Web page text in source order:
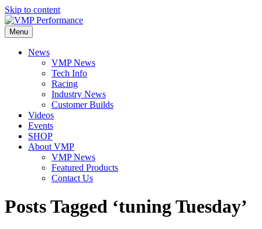
Skip to content
Menu
News
VMP News
Tech Info
Racing
Industry News
Customer Builds
Videos
Events
SHOP
About VMP
VMP News
Featured Products
Contact Us
Posts Tagged ‘tuning Tuesday’